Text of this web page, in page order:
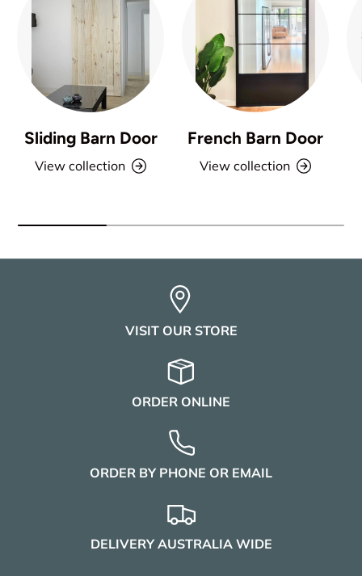
Sliding Barn Door
View collection
French Barn Door
View collection
VISIT OUR STORE
ORDER ONLINE
ORDER BY PHONE OR EMAIL
DELIVERY AUSTRALIA WIDE